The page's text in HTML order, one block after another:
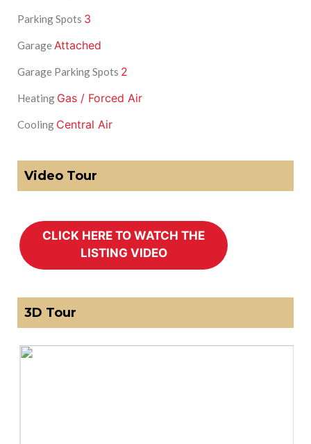
Parking Spots 3
GarageAttached
Garage Parking Spots 2
Heating Gas / Forced Air
Cooling Central Air
Video Tour
3D Tour